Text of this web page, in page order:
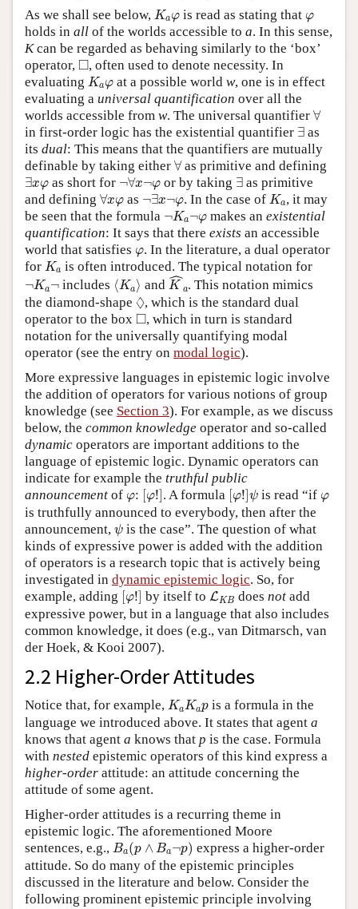
As we shall see below, Kaφ
Ka is read as stating that φ
φ
holds in all of the worlds accessible to a. In this sense,
Kcan be regarded as behaving similarly to the ‘box’
operator, □
◻, often used to denote necessity. In
evaluating Kaφ
Ka at a possible world w, one is in effect
evaluating a universal quantification over all the
worlds accessible from w. The universal quantifier ∀
∀
in first-order logic has the existential quantifier ∃
∃ as
its dual: This means that the quantifiers are mutually
definable by taking either ∀
∀as primitive and defining
∃xφ
∃ as short for ¬∀x¬φ
∀ or by taking ∃
∃ as primitive
and defining ∀xφ
∀ as ¬∃x¬φ
∃ . In the case of Ka
Ka , it may
be seen that the formula ¬Ka¬φ
Ka makes an existential
quantification: It says that there exists an accessible
world that satisfies φ
φ. In the literature, a dual operator
for Ka
Ka is often introduced. The typical notation for
¬Ka¬
Ka includes ⟨Ka⟩
⟨ Ka ⟩ and ˆ
K a
K^a
. This notation mimics
the diamond-shape ◊
◊ , which is the standard dual
operator to the box □
◻, which in turn is standard
notation for the universally quantifying modal
operator (see the entry on modal logic).
More expressive languages in epistemic logic involve
the addition of operators for various notions of group
knowledge (see Section 3). For example, as we discuss
below, the common knowledge operator and so-called
dynamic operators are important additions to the
language of epistemic logic. Dynamic operators can
indicate for example the truthful public
announcement of φ
φ: φ!
[ !]. A formula φ! ψ
[ !] ψ is read “if φ
φ
is truthfully announced to everybody, then after the
announcement, ψ
ψ is the case”. The question of what
kinds of expressive power is added with the addition
of operators is a research topic that is actively being
investigated in dynamic epistemic logic. So, for
example, adding
φ!
[φ!]by itself to LKB
LK Bdoesnot add
expressive power, but in a language that also includes
common knowledge, it does (e.g., van Ditmarsch, van
der Hoek, & Kooi 2007).
2.2 Higher-Order Attitudes
Notice that, for example, KaKap
Ka Ka pis a formula in the
language we introduced above. It states that agent a
knows that agent a knows that p is the case. Formula
with nested epistemic operators of this kind express a
higher-order attitude: an attitude concerning the
attitude of some agent.
Higher-order attitudes is a recurring theme in
epistemic logic. The aforementioned Moore
sentences, e.g., Ba(p ∧ Ba¬p)
Ba (p ∧B a¬
express a higher-order
attitude. So do many of the epistemic principles
discussed in the literature and below. Consider the
following prominent epistemic principle involving